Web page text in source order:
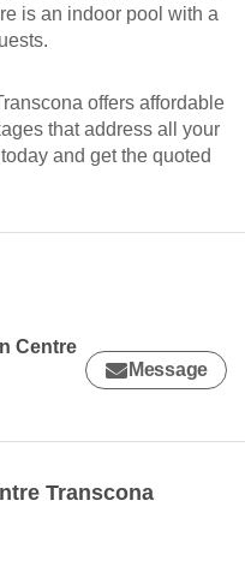
is an indoor pool with a
offers affordable
that address all your
and get the quoted
Centre
Message
Transcona